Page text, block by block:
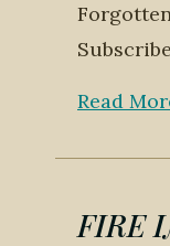
Read
FIRE